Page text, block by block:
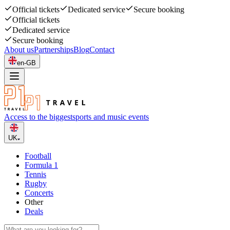
Official tickets Dedicated service
Secure booking
Official tickets
Dedicated service
Secure booking
About usPartnershipsBlogContact
en-GB
Access to the biggestsports and music events
UK
Football
Formula 1
Tennis
Rugby
Concerts
Other
Deals